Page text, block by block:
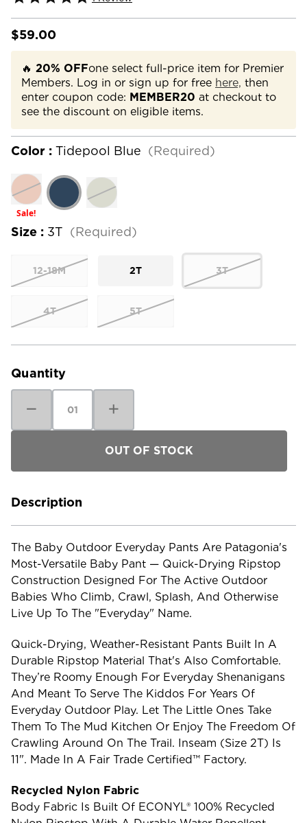
$59.00
🔥 20% OFFone select full-price item for Premier
Members. Log in or sign up for free here, then
enter coupon code: MEMBER20 at checkout to
see the discount on eligible items.
Color : Tidepool Blue (Required)
Sale!
Size : 3T (Required)
12-18M 2T 3T
4T 5T
Current
Quantity
Quantity
Patagonia
Quantity
Patagonia
Outdoor
Everyday
Description
The Baby Outdoor Everyday Pants Are Patagonia's
Most-Versatile Baby Pant — Quick-Drying Ripstop
Construction Designed For The Active Outdoor
Babies Who Climb, Crawl, Splash, And Otherwise
Live Up To The "everyday" Name.
Quick-Drying, Weather-Resistant Pants Built In A
Durable Ripstop Material That's Also Comfortable.
They’re Roomy Enough For Everyday Shenanigans
And Meant To Serve The Kiddos For Years Of
Everyday Outdoor Play. Let The Little Ones Take
Them To The Mud Kitchen Or Enjoy The Freedom Of
Crawling Around On The Trail. Inseam (size 2T) Is
11". Made In A Fair Trade Certified™ Factory.
Recycled Nylon Fabric
Body Fabric Is Built Of ECONYL® 100% Recycled